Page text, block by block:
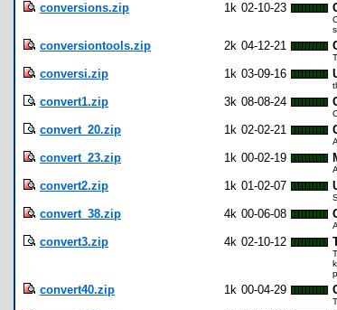
conversions.zip 1k 02-10-23
conversiontools.zip 2k 04-12-21
conversi.zip 1k 03-09-16
convert1.zip 3k 08-08-24
convert_20.zip 1k 02-02-21
convert_23.zip 1k 00-02-19
convert2.zip 1k 01-02-07
convert_38.zip 4k 00-06-08
convert3.zip 4k 02-10-12
convert40.zip 1k 00-04-29